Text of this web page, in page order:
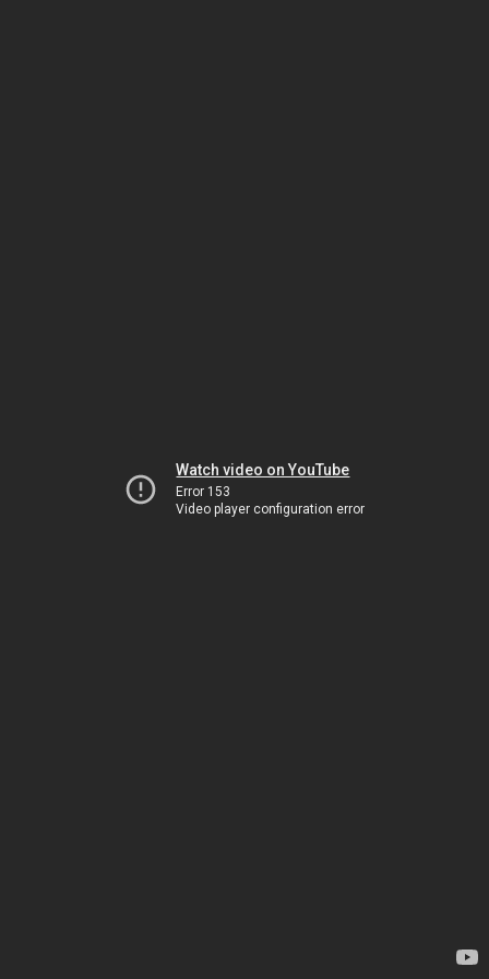
Watch video on YouTube
Error 153
Video player configuration error